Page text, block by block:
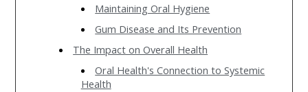
Maintaining Oral Hygiene
Gum Disease and Its Prevention
The Impact on Overall Health
Oral Health's Connection to Systemic
Health